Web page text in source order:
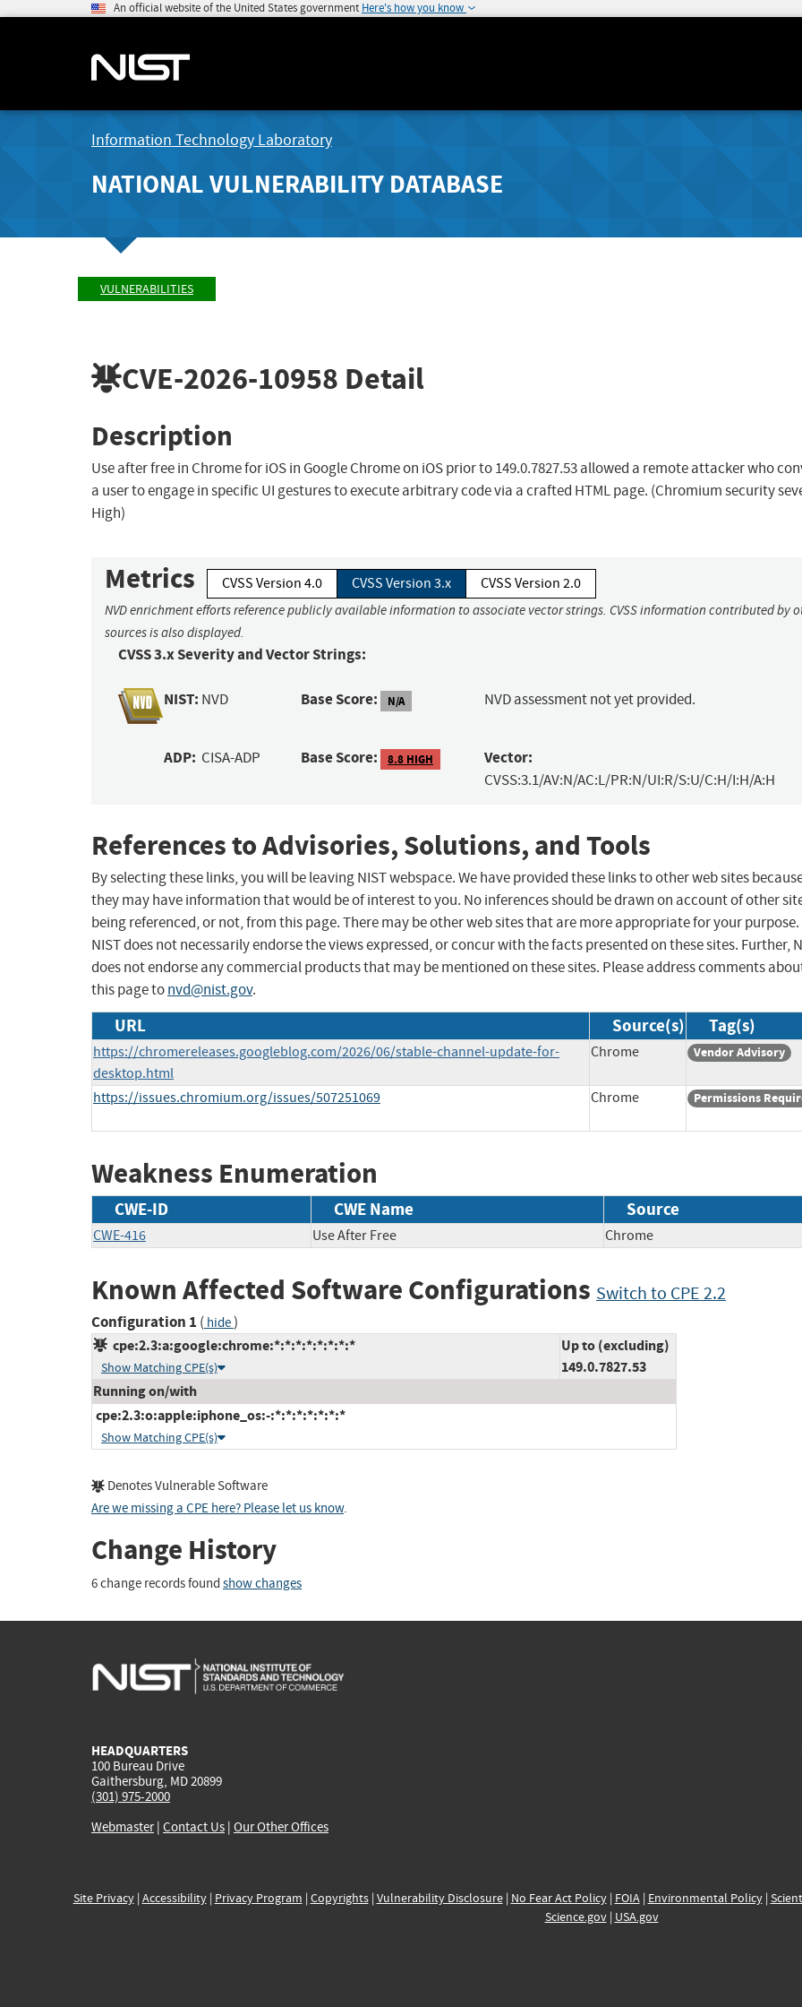
An official website of the United States government Here's how you know
Information Technology Laboratory
NATIONAL VULNERABILITY DATABASE
VULNERABILITIES
CVE-2026-10958 Detail
Description
Use after free in Chrome for iOS in Google Chrome on iOS prior to 149.0.7827.53 allowed a remote attacker who
a user to engage in specific UI gestures to execute arbitrary code via a crafted HTML page. (Chromium security
High)
Metrics CVSS Version 4.0 CVSS Version 3.x CVSS Version 2.0
NVD enrichment efforts reference publicly available information to associate vector strings. CVSS information contributed by
sources is also displayed.
CVSS 3.x Severity and Vector Strings:
NIST: NVD Base Score: N/A NVD assessment not yet provided.
ADP: CISA-ADP Base Score: 8.8 HIGH Vector:
CVSS:3.1/AV:N/AC:L/PR:N/UI:R/S:U/C:H/I:H/A:H
References to Advisories, Solutions, and Tools
By selecting these links, you will be leaving NIST webspace. We have provided these links to other web sites
they may have information that would be of interest to you. No inferences should be drawn on account of other
being referenced, or not, from this page. There may be other web sites that are more appropriate for your purpose.
NIST does not necessarily endorse the views expressed, or concur with the facts presented on these sites. Further,
does not endorse any commercial products that may be mentioned on these sites. Please address comments
this page tonvd@nist.gov.
URL Source(s) Tag(s)
https://chromereleases.googleblog.com/2026/06/stable-channel-update-for-
desktop.html
Chrome Vendor Advisory
https://issues.chromium.org/issues/507251069 Chrome Permissions
Weakness Enumeration
CWE-ID CWE Name Source
CWE-416 Use After Free Chrome
Known Affected Software Configurations Switch to CPE 2.2
Configuration 1 ( hide)
cpe:2.3:a:google:chrome:*:*:*:*:*:*:*:*
Show Matching CPE(s)
Up to (excluding)
149.0.7827.53
Running on/with
cpe:2.3:o:apple:iphone_os:-:*:*:*:*:*:*:*
Show Matching CPE(s)
Denotes Vulnerable Software
Are we missing a CPE here? Please let us know.
Change History
6 change records found show changes
HEADQUARTERS
100 Bureau Drive
Gaithersburg, MD 20899
(301) 975-2000
Webmaster| Contact Us | Our Other Offices
Site Privacy| Accessibility| Privacy Program | Copyrights| Vulnerability Disclosure| No Fear Act Policy| FOIA| Environmental Policy|
Science.gov| USA.gov